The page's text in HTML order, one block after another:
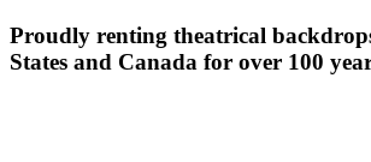
Proudly renting theatrical
States and Canada for over 100